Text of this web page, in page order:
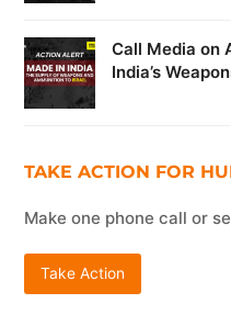
Call Media on
India’s
TAKE ACTION FOR
Make one phone call or
Take Action